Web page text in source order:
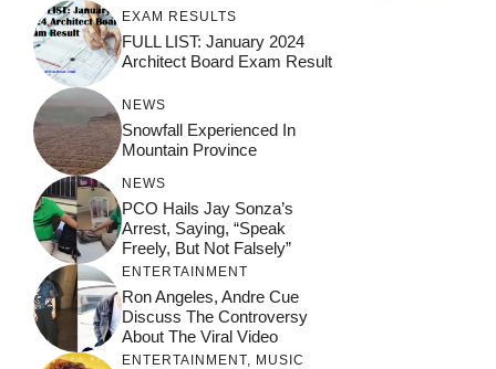
EXAM RESULTS
FULL LIST: January 2024
Architect Board Exam Result
NEWS
Snowfall Experienced In
Mountain Province
NEWS
PCO Hails Jay Sonza’s
Arrest, Saying, “Speak
Freely, But Not Falsely”
ENTERTAINMENT
Ron Angeles, Andre Cue
Discuss The Controversy
About The Viral Video
ENTERTAINMENT MUSIC